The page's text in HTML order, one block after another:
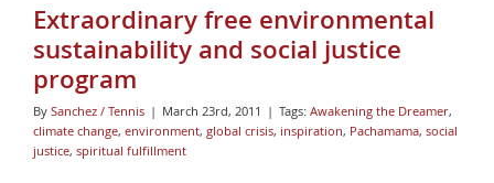
Extraordinary free environmental
sustainability and social justice
program
BySanchez / Tennis | March 23rd, 2011 | Tags:Awakening the Dreamer,
climate change, environment, global crisis, inspiration, Pachamama, social
justice, spiritual fulfillment